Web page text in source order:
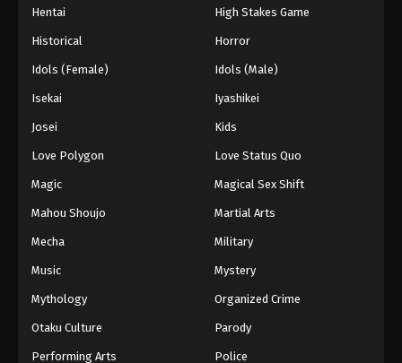
Hentai High Stakes Game
Historical Horror
Idols (Female) Idols (Male)
Isekai Iyashikei
Josei Kids
Love Polygon Love Status Quo
Magic Magical Sex Shift
Mahou Shoujo Martial Arts
Mecha Military
Music Mystery
Mythology Organized Crime
Otaku Culture Parody
Performing Arts Police